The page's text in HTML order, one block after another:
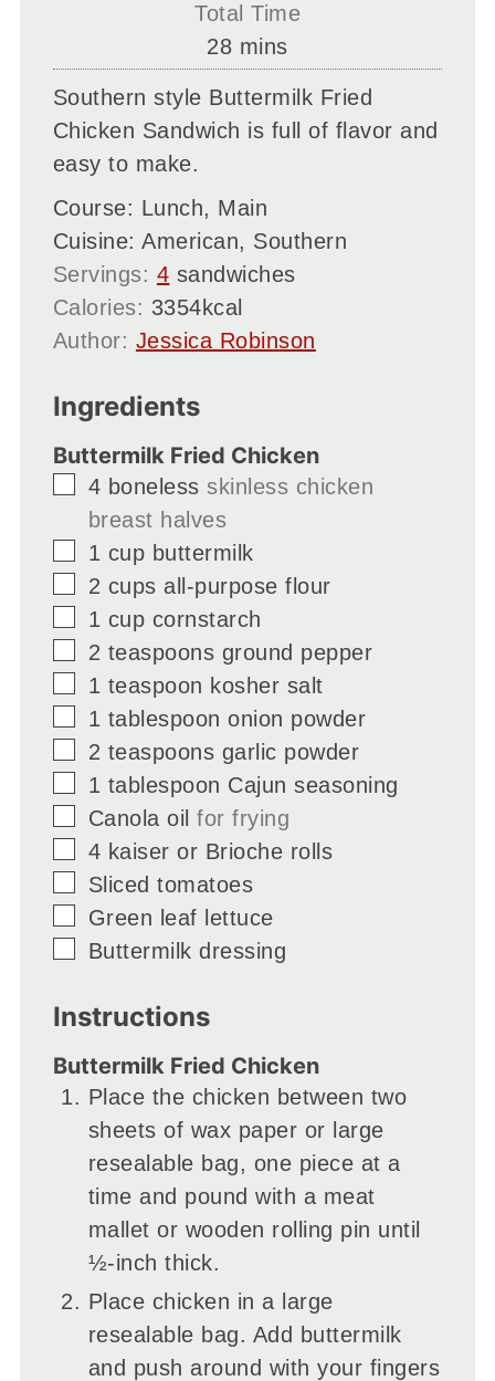
Total Time
28minutes
mins
Southern style Buttermilk Fried
Chicken Sandwich is full of flavor and
easy to make.
Course: Lunch, Main
Cuisine:American, Southern
Servings: 4 sandwiches
Calories: 3354kcal
Author: Jessica Robinson
Ingredients
Buttermilk Fried Chicken
▢
4 boneless skinless chicken
breast halves
▢
1 cup buttermilk
▢
2 cups all-purpose flour
▢
1 cup cornstarch
▢
2 teaspoons ground pepper
▢
1 teaspoon kosher salt
▢
1 tablespoon onion powder
▢
2 teaspoons garlic powder
▢
1 tablespoon Cajun seasoning
▢
Canola oil for frying
▢
4 kaiser or Brioche rolls
▢
Sliced tomatoes
▢
Green leaf lettuce
▢
Buttermilk dressing
Instructions
Buttermilk Fried Chicken
Place the chicken between two
sheets of wax paper or large
resealable bag, one piece at a
time and pound with a meat
mallet or wooden rolling pin until
½-inch thick.
Place chicken in a large
resealable bag. Add buttermilk
and push around with your fingers